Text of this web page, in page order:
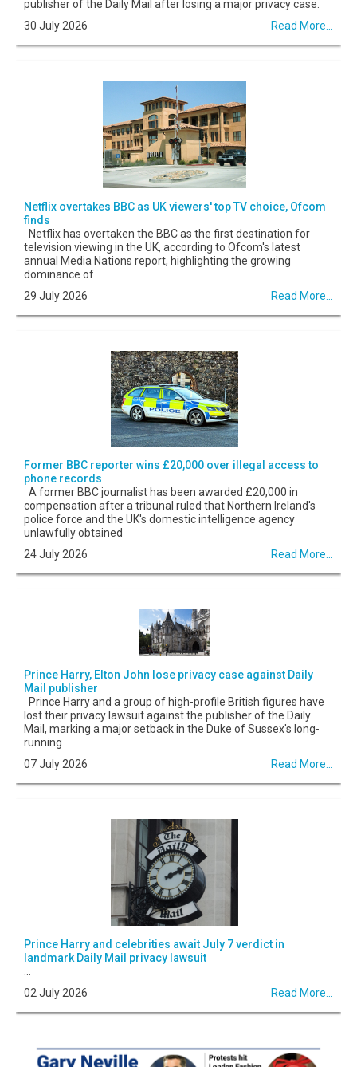
publisher of the Daily Mail after losing a major privacy case.
30 July 2026
Read More...
Netflix overtakes BBC as UK viewers' top TV choice, Ofcom
finds
Netflix has overtaken the BBC as the first destination for
television viewing in the UK, according to Ofcom's latest
annual Media Nations report, highlighting the growing
dominance of
29 July 2026
Read More...
Former BBC reporter wins £20,000 over illegal access to
phone records
A former BBC journalist has been awarded £20,000 in
compensation after a tribunal ruled that Northern Ireland's
police force and the UK's domestic intelligence agency
unlawfully obtained
24 July 2026
Read More...
Prince Harry, Elton John lose privacy case against Daily
Mail publisher
Prince Harry and a group of high-profile British figures have
lost their privacy lawsuit against the publisher of the Daily
Mail, marking a major setback in the Duke of Sussex's long-
running
07 July 2026
Read More...
Prince Harry and celebrities await July 7 verdict in
landmark Daily Mail privacy lawsuit
02 July 2026
Read More...